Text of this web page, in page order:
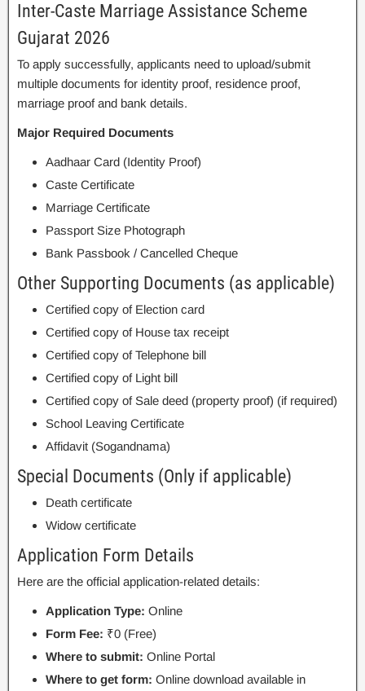
Inter-Caste Marriage Assistance Scheme
Gujarat 2026
To apply successfully, applicants need to upload/submit
multiple documents for identity proof, residence proof,
marriage proof and bank details.
Major Required Documents
Aadhaar Card (Identity Proof)
Caste Certificate
Marriage Certificate
Passport Size Photograph
Bank Passbook / Cancelled Cheque
Other Supporting Documents (as applicable)
Certified copy of Election card
Certified copy of House tax receipt
Certified copy of Telephone bill
Certified copy of Light bill
Certified copy of Sale deed (property proof) (if required)
School Leaving Certificate
Affidavit (Sogandnama)
Special Documents (Only if applicable)
Death certificate
Widow certificate
Application Form Details
Here are the official application-related details:
Application Type: Online
Form Fee: ₹0 (Free)
Where to submit: Online Portal
Where to get form: Online download available in